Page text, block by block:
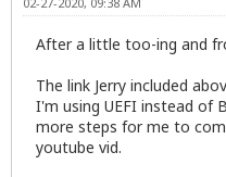
After a little too-ing and
The link Jerry included
I'm using UEFI instead of
more steps for me to
youtube vid.